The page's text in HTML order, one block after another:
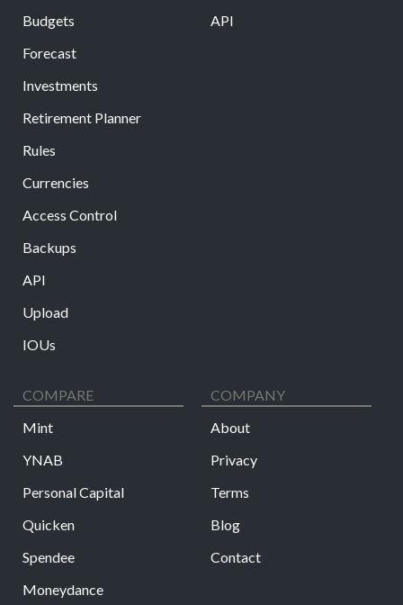
Budgets
Forecast
Investments
Retirement Planner
Rules
Currencies
Access Control
Backups
API
Upload
IOUs
API
COMPARE
Mint
YNAB
Personal Capital
Quicken
Spendee
Moneydance
COMPANY
About
Privacy
Terms
Blog
Contact